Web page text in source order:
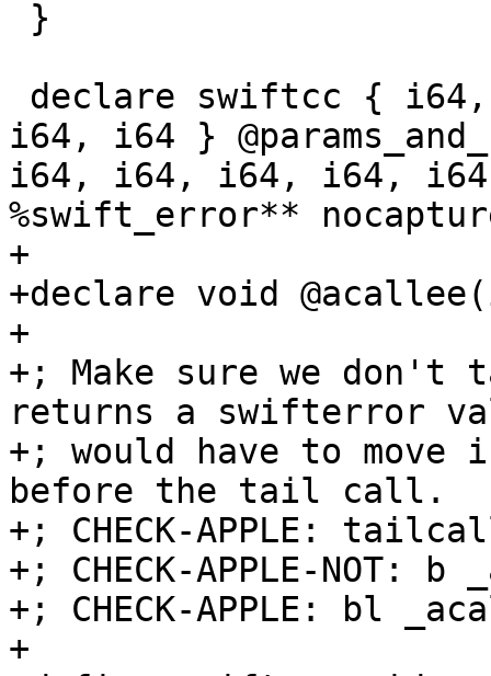
i64, i64 }
i64, i64, i64, i64,
%swift_error**
+
+declare void
+
+; Make sure we
returns a swifterror
+; would have to
before the tail call.
+; CHECK-APPLE:
+; CHECK-APPLE-NOT: b
+; CHECK-APPLE: bl
+